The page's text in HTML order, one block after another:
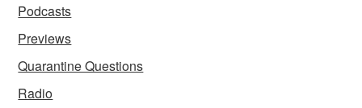
Podcasts
Previews
Quarantine Questions
Radio